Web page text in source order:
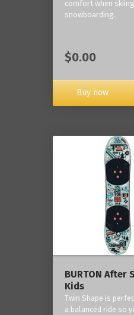
comfort when
snowboarding.
$0.00
Buy now
BURTON After
Kids
Twin Shape is
a balanced ride so